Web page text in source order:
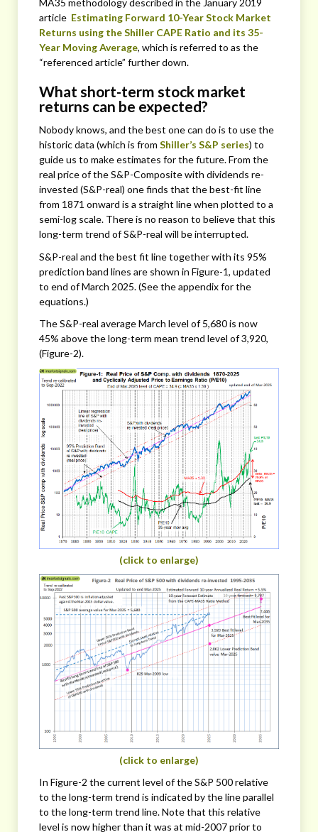
MA35 methodology described in the January 2019
article Estimating Forward 10-Year Stock Market
Returns using the Shiller CAPE Ratio and its 35-
Year Moving Average, which is referred to as the
“referenced article” further down.
What short-term stock market
returns can be expected?
Nobody knows, and the best one can do is to use the
historic data (which is from Shiller’s S&P series) to
guide us to make estimates for the future. From the
real price of the S&P-Composite with dividends re-
invested (S&P-real) one finds that the best-fit line
from 1871 onward is a straight line when plotted to a
semi-log scale. There is no reason to believe that this
long-term trend of S&P-real will be interrupted.
S&P-real and the best fit line together with its 95%
prediction band lines are shown in Figure-1, updated
to end of March 2025. (See the appendix for the
equations.)
The S&P-real average March level of 5,680 is now
45% above the long-term mean trend level of 3,920,
(Figure-2).
(click to enlarge)
(click to enlarge)
In Figure-2 the current level of the S&P 500 relative
to the long-term trend is indicated by the line parallel
to the long-term trend line. Note that this relative
level is now higher than it was at mid-2007 prior to